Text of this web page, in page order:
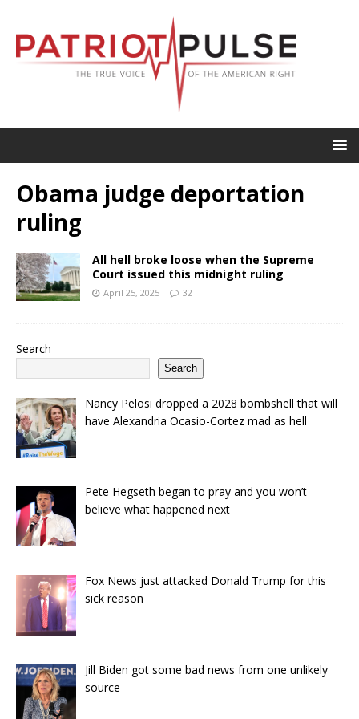
Obama judge deportation
ruling
All hell broke loose when the Supreme
Court issued this midnight ruling
April 25, 2025 32
Search
Search
Nancy Pelosi dropped a 2028 bombshell that will
have Alexandria Ocasio-Cortez mad as hell
Pete Hegseth began to pray and you won’t
believe what happened next
Fox News just attacked Donald Trump for this
sick reason
Jill Biden got some bad news from one unlikely
source